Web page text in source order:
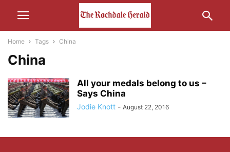
Home Tags China
China
All your medals belong to us –
Says China
Jodie Knott - August 22, 2016